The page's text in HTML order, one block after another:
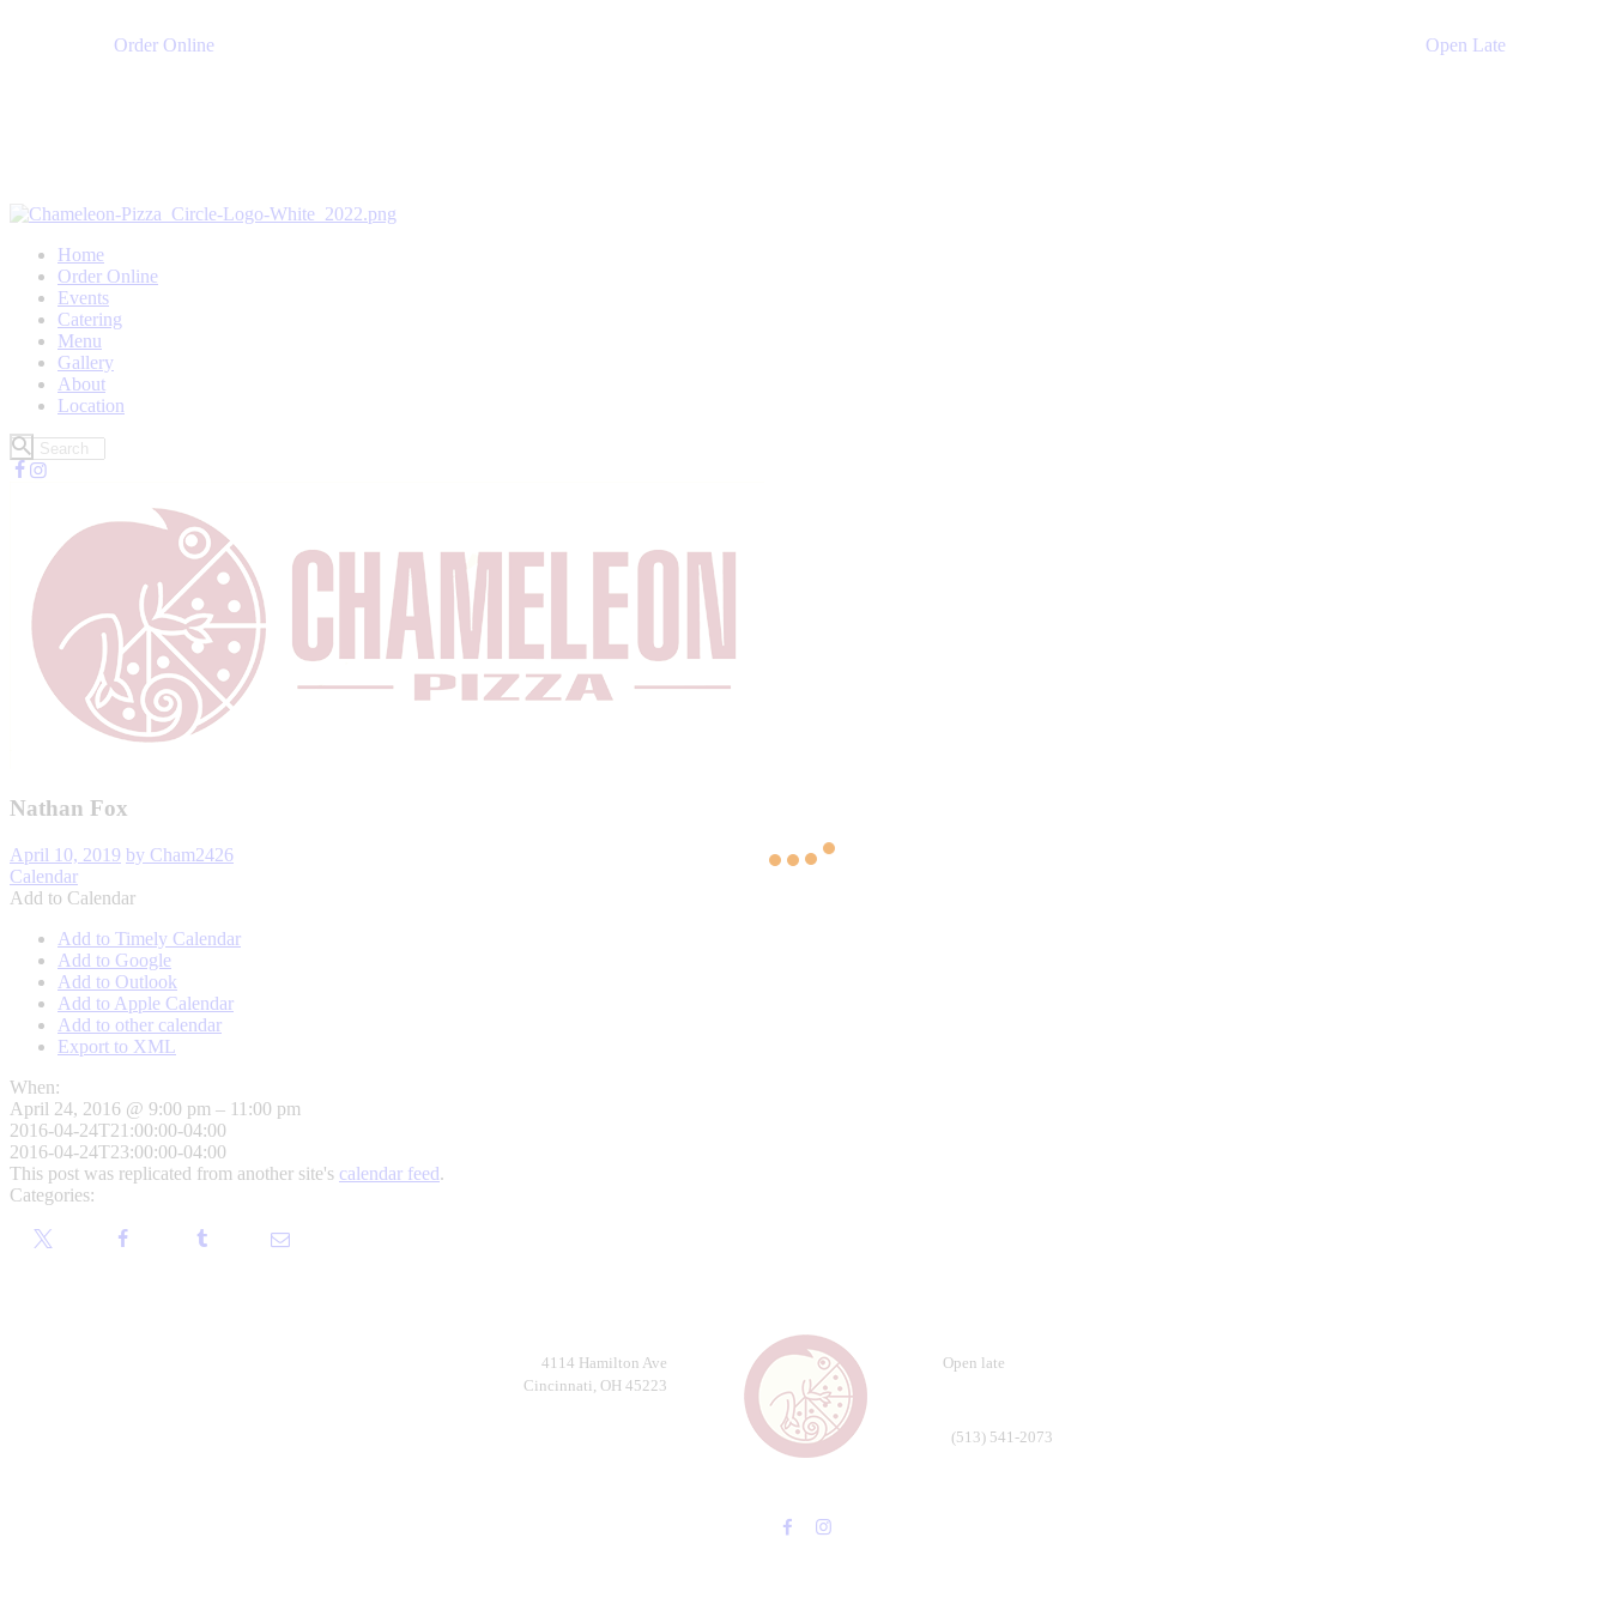
Order Online Open Late
Home
Order Online
Events
Catering
Menu
Gallery
About
Location
Nathan Fox
April 10, 2019 by Cham2426
Calendar
Add to Calendar
Add to Timely Calendar
Add to Google
Add to Outlook
Add to Apple Calendar
Add to other calendar
Export to XML
When:
April 24, 2016 @ 9:00 pm – 11:00 pm
2016-04-24T21:00:00-04:00
2016-04-24T23:00:00-04:00
This post was replicated from another site's calendar feed.
Categories:
4114 Hamilton Ave
Cincinnati, OH 45223
Open late
(513) 541-2073